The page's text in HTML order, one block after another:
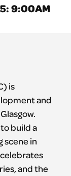
9:00AM
is
and
build a
scene in
and the